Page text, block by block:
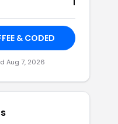
1
& CODED
Aug 7, 2026